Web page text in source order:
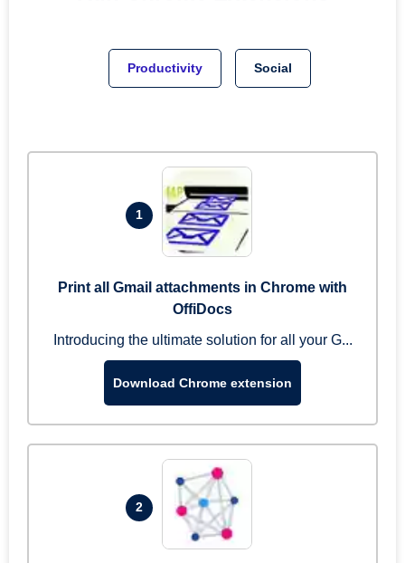
Productivity Social
1
Print all Gmail attachments in Chrome with
OffiDocs
Introducing the ultimate solution for all your G...
Download Chrome extension
2